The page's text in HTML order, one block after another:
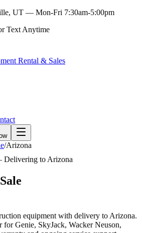
UT — Mon-Fri 7:30am-5:00pm
Text Anytime
Rental & Sales
/Arizona
Delivering to Arizona
equipment with delivery to Arizona.
forGenie, SkyJack, Wacker Neuson,